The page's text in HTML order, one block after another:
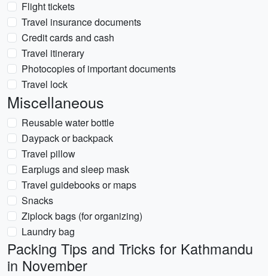
Flight tickets
Travel insurance documents
Credit cards and cash
Travel itinerary
Photocopies of important documents
Travel lock
Miscellaneous
Reusable water bottle
Daypack or backpack
Travel pillow
Earplugs and sleep mask
Travel guidebooks or maps
Snacks
Ziplock bags (for organizing)
Laundry bag
Packing Tips and Tricks for Kathmandu
in November